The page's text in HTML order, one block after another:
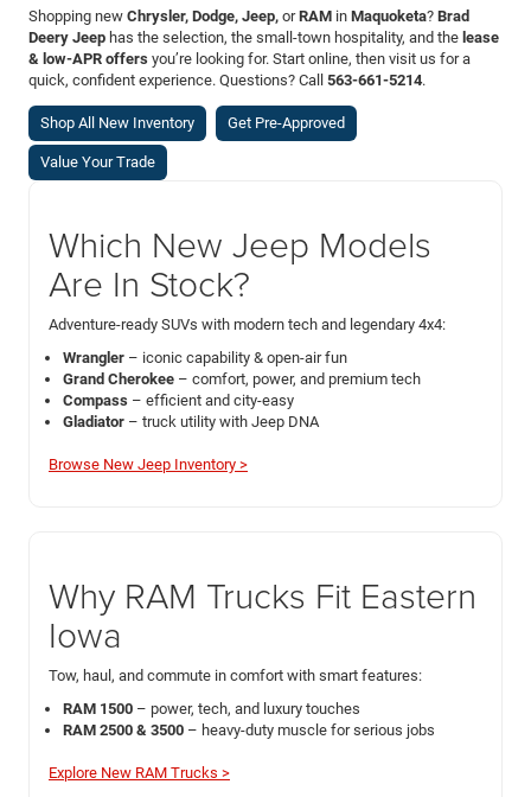
Shopping new Chrysler, Dodge, Jeep, orRAM in Maquoketa? Brad
Deery Jeep has the selection, the small-town hospitality, and the lease
& low-APR offers you’re looking for. Start online, then visit us for a
quick, confident experience. Questions? Call 563-661-5214.
Shop All New Inventory Get Pre-Approved
Value Your Trade
Which New Jeep Models
Are In Stock?
Adventure-ready SUVs with modern tech and legendary 4x4:
Wrangler – iconic capability & open-air fun
Grand Cherokee – comfort, power, and premium tech
Compass – efficient and city-easy
Gladiator – truck utility with Jeep DNA
Browse New Jeep Inventory >
Why RAM Trucks Fit Eastern
Iowa
Tow, haul, and commute in comfort with smart features:
RAM 1500 – power, tech, and luxury touches
RAM 2500 & 3500 – heavy-duty muscle for serious jobs
Explore New RAM Trucks >